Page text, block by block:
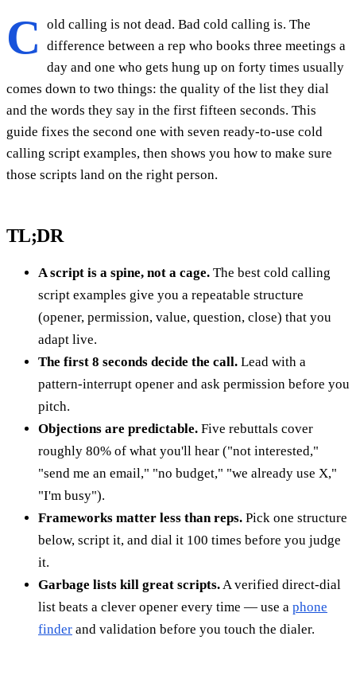
C
old calling is not dead. Bad cold calling is. The
difference between a rep who books three meetings a
day and one who gets hung up on forty times usually
comes down to two things: the quality of the list they dial
and the words they say in the first fifteen seconds. This
guide fixes the second one with seven ready-to-use cold
calling script examples, then shows you how to make sure
those scripts land on the right person.
TL;DR
A script is a spine, not a cage. The best cold calling
script examples give you a repeatable structure
(opener, permission, value, question, close) that you
adapt live.
The first 8 seconds decide the call. Lead with a
pattern-interrupt opener and ask permission before you
pitch.
Objections are predictable. Five rebuttals cover
roughly 80% of what you'll hear ("not interested,"
"send me an email," "no budget," "we already use X,"
"I'm busy").
Frameworks matter less than reps. Pick one structure
below, script it, and dial it 100 times before you judge
it.
Garbage lists kill great scripts. A verified direct-dial
list beats a clever opener every time — use a phone
finder and validation before you touch the dialer.